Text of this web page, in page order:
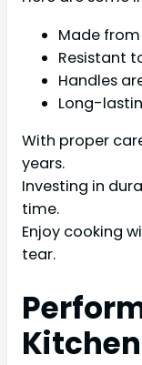
Made
Resistant
Handles
Long-
With proper
years.
Investing in
time.
Enjoy cooking
tear.